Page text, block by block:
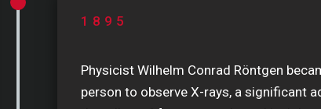
1895
Physicist Wilhelm Conrad Röntgen
person to observe X-rays, a significant